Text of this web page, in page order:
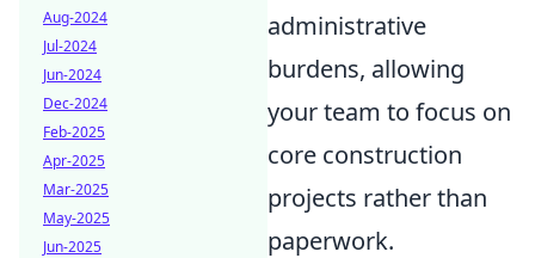
administrative
burdens, allowing
your team to focus on
core construction
projects rather than
paperwork.
Aug-2024
Jul-2024
Jun-2024
Dec-2024
Feb-2025
Apr-2025
Mar-2025
May-2025
Jun-2025